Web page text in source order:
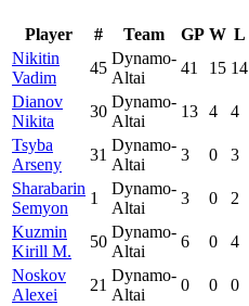
Player # Team GP W L
Nikitin
Vadim
45
Dynamo-
Altai
41 15 14
Dianov
Nikita
30
Dynamo-
Altai
13 4 4
Tsyba
Arseny
31
Dynamo-
Altai
3 0 3
Sharabarin
Semyon
1
Dynamo-
Altai
3 0 2
Kuzmin
Kirill M.
50
Dynamo-
Altai
6 0 4
Noskov
Alexei
21
Dynamo-
Altai
0 0 0